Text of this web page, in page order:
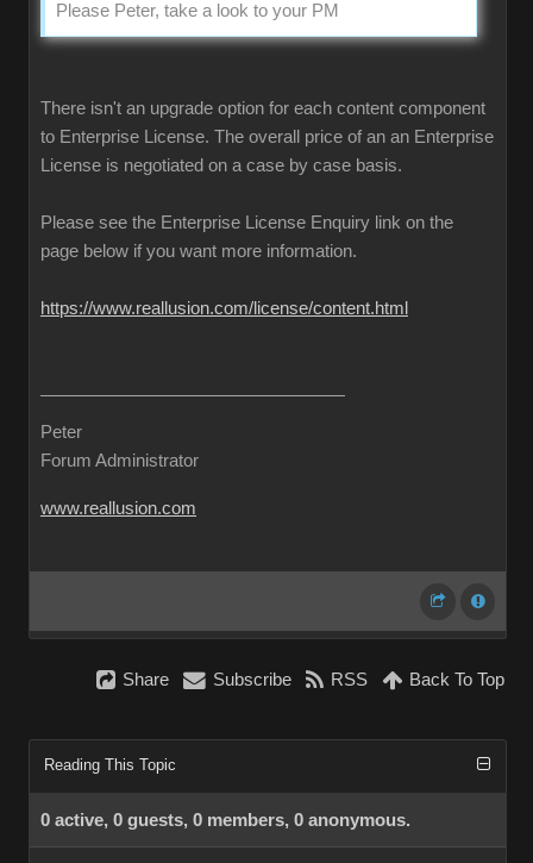
Please Peter, take a look to your PM
There isn't an upgrade option for each content component
to Enterprise License. The overall price of an an Enterprise
License is negotiated on a case by case basis.
Please see the Enterprise License Enquiry link on the
page below if you want more information.
https://www.reallusion.com/license/content.html
Peter
Forum Administrator
www.reallusion.com
Share Subscribe RSS Back To Top
Reading This Topic
0 active, 0 guests, 0 members, 0 anonymous.